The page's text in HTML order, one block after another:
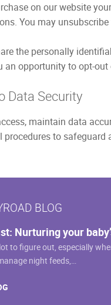
on our website
You may
the personally
opportunity to opt-
Data Security
maintain data
procedures to
BLOG
Nurturing your
to figure out, especially
night feeds,…